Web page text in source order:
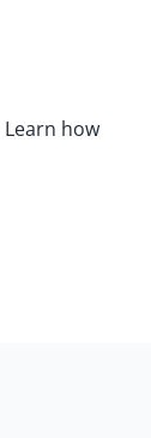
Learn how